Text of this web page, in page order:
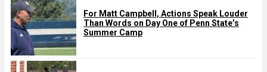
For Matt Campbell, Actions Speak Louder
Than Words on Day One of Penn State’s
Summer Camp